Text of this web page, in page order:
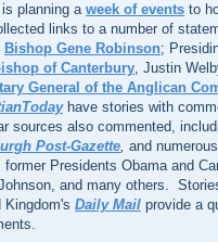
planning a week of events to
links to a number of
Bishop Gene Robinson;
of Canterbury, Justin
General of the Anglican
have stories with
sources also commented,
Post-Gazette, and
former Presidents Obama and
and many others.
Kingdom's Daily Mail provide a